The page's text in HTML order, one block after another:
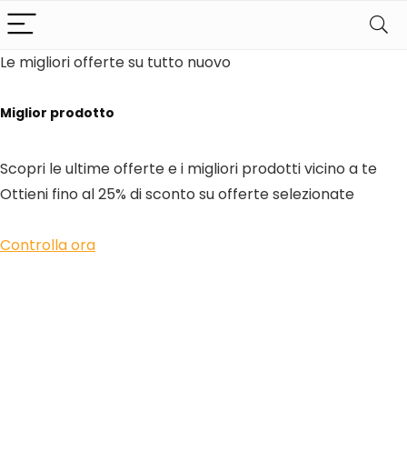
Le migliori offerte su tutto nuovo
Miglior prodotto
Scopri le ultime offerte e i migliori prodotti vicino a te
Ottieni fino al 25% di sconto su offerte selezionate
Controlla ora